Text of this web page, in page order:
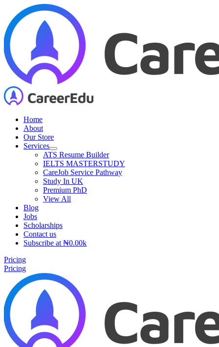
content
Home
About
Our Store
Services
ATS Resume Builder
IELTS MASTERSTUDY
CareJob Service Pathway
Study In UK
Premium PhD
View All
Blog
Jobs
Scholarships
Contact us
Subscribe at ₦0.00k
Pricing
Pricing